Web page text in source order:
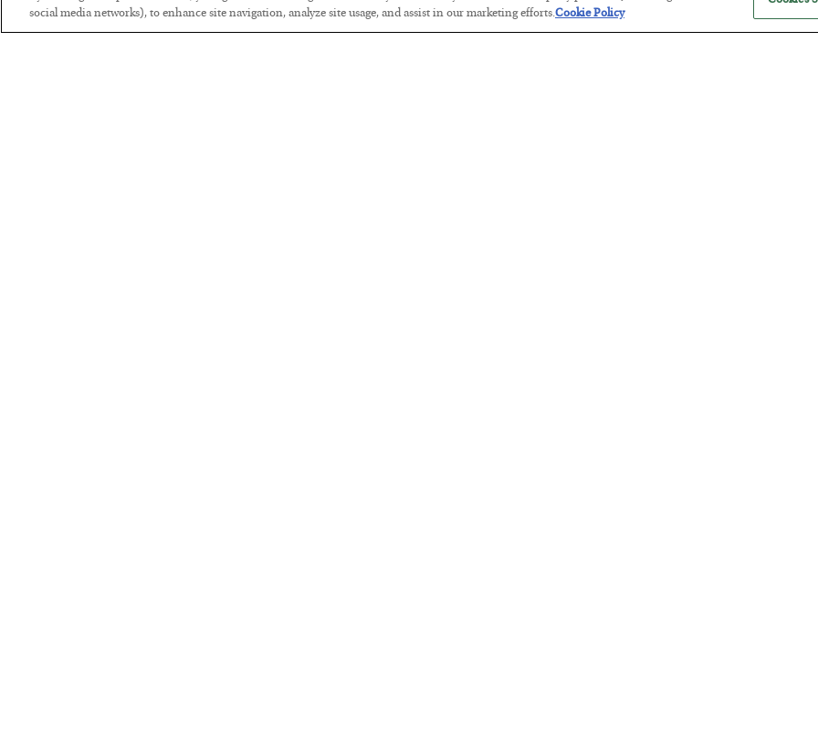
America Exports Its Monetary
social media networks), to enhance site navigation, analyze site usage, and assist in our marketing efforts.Cookie Policy